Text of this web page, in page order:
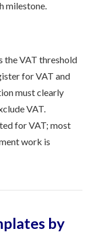
milestone.
the VAT threshold
for VAT and
must clearly
VAT.
for VAT; most
work is
by